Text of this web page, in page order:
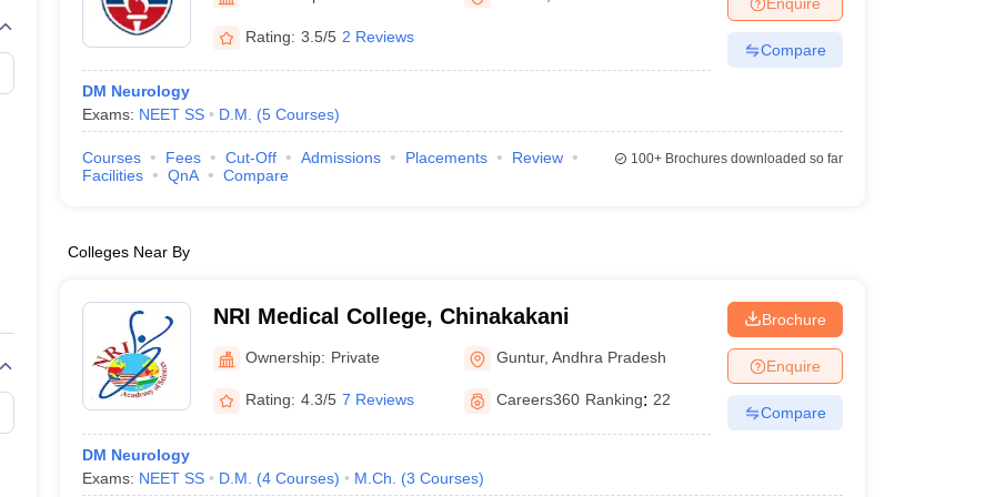
Embryology Colleges in India
Veterinary Science Colleges in Maharashtra
Medical CollegeArmed Force Medical College Pune
FMGE Sample Paper
NEET 2026 Free Mock Test
Rating: 3.5/5 2 Reviews
DM Neurology
Exams: NEET SS D.M. (5 Courses)
Compare
Courses Fees Cut-Off Admissions Placements
Review
Facilities
QnA Compare
100+Brochures downloaded so far
Colleges Near By
NRI Medical College, Chinakakani
Ownership: Private Guntur,Andhra Pradesh
Rating: 4.3/5 7 Reviews Careers360 Ranking: 22
DM Neurology
Exams: NEET SS D.M. (4 Courses) M.Ch. (3 Courses)
Brochure
Enquire
Compare